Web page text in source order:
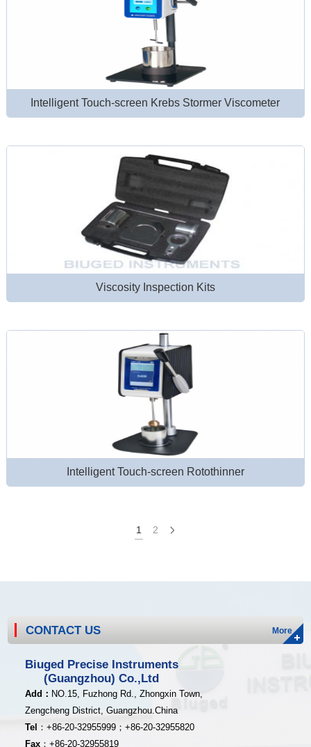
Intelligent Touch-screen Krebs Stormer Viscometer
Viscosity Inspection Kits
Intelligent Touch-screen Rotothinner
1 2
CONTACT US More
Biuged Precise Instruments
(Guangzhou) Co.,Ltd
Add ： NO.15, Fuzhong Rd., Zhongxin Town,
Zengcheng District,Guangzhou.China
Tel ：+86-20-32955999；+86-20-32955820
Fax ：+86-20-32955819